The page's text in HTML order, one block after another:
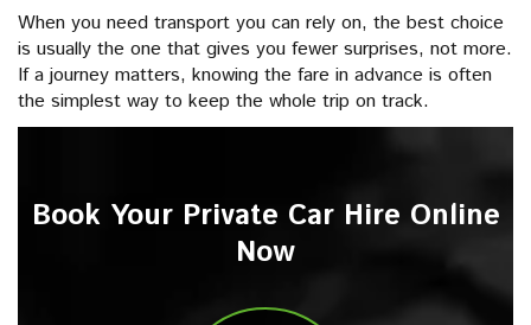
When you need transport you can rely on, the best choice
is usually the one that gives you fewer surprises, not more.
If a journey matters, knowing the fare in advance is often
the simplest way to keep the whole trip on track.
Book Your Private Car Hire Online
Now